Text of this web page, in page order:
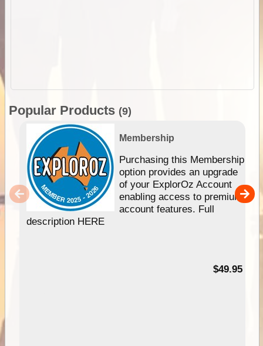
Popular Products (9)
Membership
Purchasing this Membership
option provides an upgrade
of your ExplorOz Account
enabling access to premium
account features. Full
description HERE
$49.95